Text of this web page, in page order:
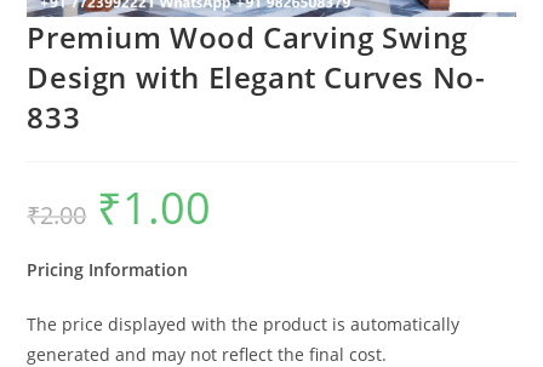
Premium Wood Carving Swing
Design with Elegant Curves No-
833
₹2.00
Original
price
was:
₹1.00
Pricing Information
The price displayed with the product is automatically
generated and may not reflect the final cost.